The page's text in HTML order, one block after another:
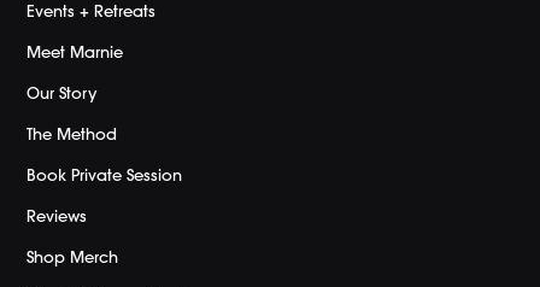
Events + Retreats
Meet Marnie
Our Story
The Method
Book Private Session
Reviews
Shop Merch